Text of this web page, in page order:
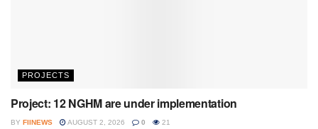
PROJECTS
Project: 12 NGHM are under implementation
BY FIINEWS AUGUST 2, 2026 0 21